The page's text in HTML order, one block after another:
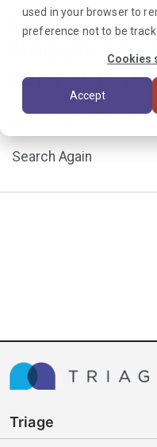
used in your browser to
preference not to be
Cookies
Accept
But don’t
find plenty
for your
Search Again
Triage